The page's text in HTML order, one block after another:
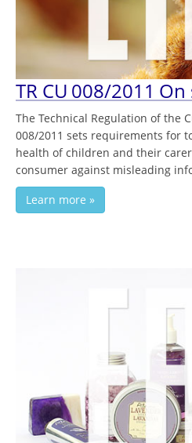
TR CU 008/2011
The Technical Regulation of the
008/2011 sets requirements for
health of children and their
consumer against misleading
Learn more »